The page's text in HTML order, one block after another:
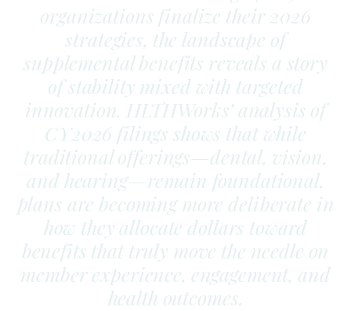
organizations finalize their 2026
strategies, the landscape of
supplemental benefits reveals a story
of stability mixed with targeted
innovation. HLTHWorks’ analysis of
CY2026 filings shows that while
traditional offerings—dental, vision,
and hearing—remain foundational,
plans are becoming more deliberate in
how they allocate dollars toward
benefits that truly move the needle on
member experience, engagement, and
health outcomes.